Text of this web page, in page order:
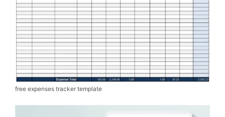
free expenses tracker template